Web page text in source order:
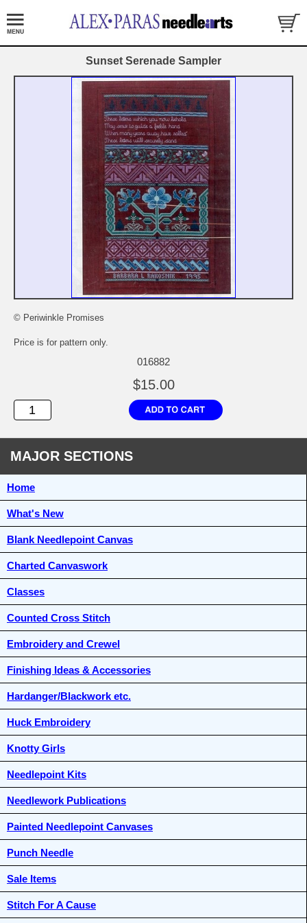
Sunset Serenade Sampler
© Periwinkle Promises
Price is for pattern only.
016882
$15.00
MAJOR SECTIONS
Home
What's New
Blank Needlepoint Canvas
Charted Canvaswork
Classes
Counted Cross Stitch
Embroidery and Crewel
Finishing Ideas & Accessories
Hardanger/Blackwork etc.
Huck Embroidery
Knotty Girls
Needlepoint Kits
Needlework Publications
Painted Needlepoint Canvases
Punch Needle
Sale Items
Stitch For A Cause